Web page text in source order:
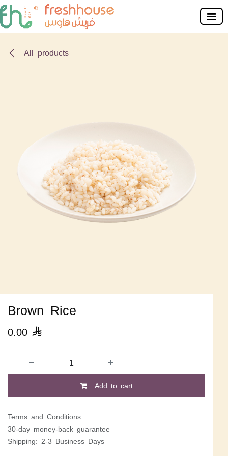
Skip to Content
All products
Brown Rice
0.00 
Add to cart
Terms and Conditions
30-day money-back guarantee
Shipping: 2-3 Business Days